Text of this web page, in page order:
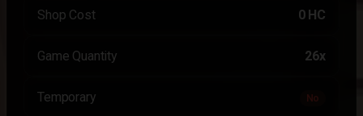
Shop Cost 0 HC
Game Quantity 26x
Temporary No